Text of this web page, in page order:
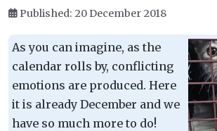
Published: 20 December 2018
As you can imagine, as the
calendar rolls by, conflicting
emotions are produced. Here
it is already December and we
have so much more to do!